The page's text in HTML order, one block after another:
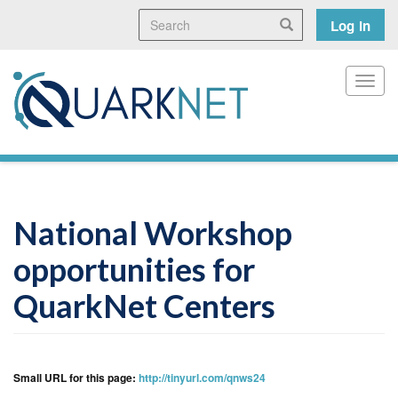
content
Search Search
User
menu
Log in
National Workshop
opportunities for
QuarkNet Centers
Small URL for this page: http://tinyurl.com/qnws24